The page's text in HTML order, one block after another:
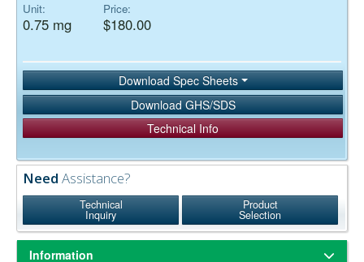
Unit:
0.75 mg
Price:
$180.00
Download Spec Sheets
Download GHS/SDS
Technical Info
Need Assistance?
Technical
Inquiry
Product
Selection
Information